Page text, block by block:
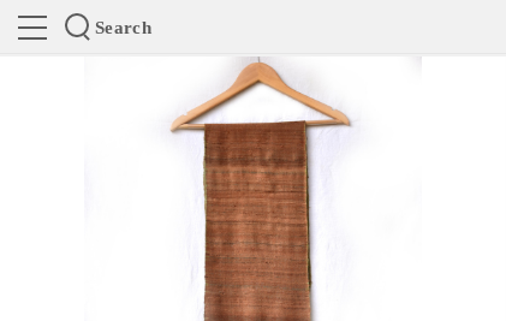
Search